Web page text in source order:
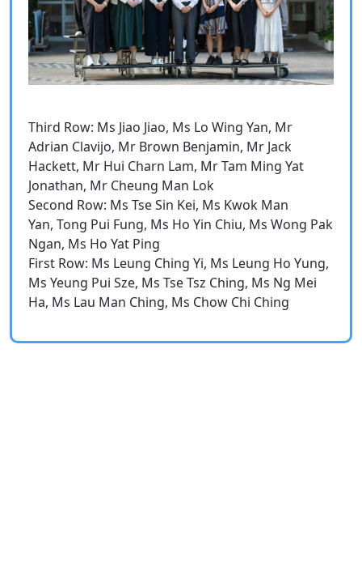
Third Row: Ms Jiao Jiao, Ms Lo Wing Yan, Mr
Adrian Clavijo, Mr Brown Benjamin, Mr Jack
Hackett, Mr Hui Charn Lam, Mr Tam Ming Yat
Jonathan, Mr Cheung Man Lok
Second Row: Ms Tse Sin Kei, Ms Kwok Man
Yan, Tong Pui Fung, Ms Ho Yin Chiu, Ms Wong Pak
Ngan, Ms Ho Yat Ping
First Row: Ms Leung Ching Yi, Ms Leung Ho Yung,
Ms Yeung Pui Sze, Ms Tse Tsz Ching, Ms Ng Mei
Ha, Ms Lau Man Ching, Ms Chow Chi Ching